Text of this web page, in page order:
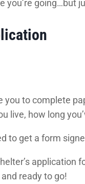
you’re going…but
you to complete
live, how long
to get a form
application
ready to go!